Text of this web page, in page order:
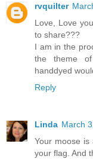
rvquilter
Love, Love
to share???
I am in the
the theme
handdyed
Reply
Linda March
Your moose
your flag. And